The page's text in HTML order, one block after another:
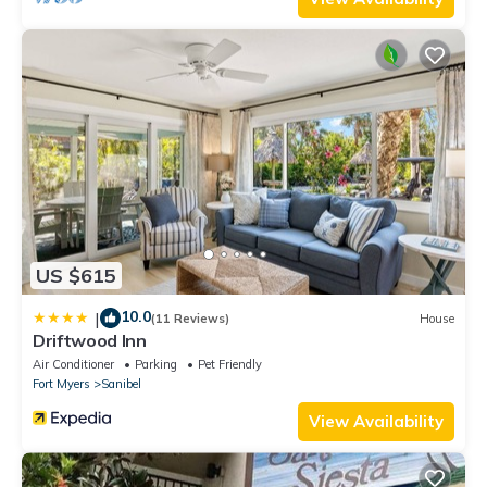
US $615
| 10.0(11 Reviews) House
Driftwood Inn
Air Conditioner Parking
Pet Friendly
Fort Myers
Sanibel
View Availability